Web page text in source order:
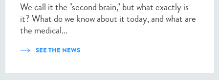
We call it the "second brain," but what exactly is
it? What do we know about it today, and what are
the medical...
SEE THE NEWS